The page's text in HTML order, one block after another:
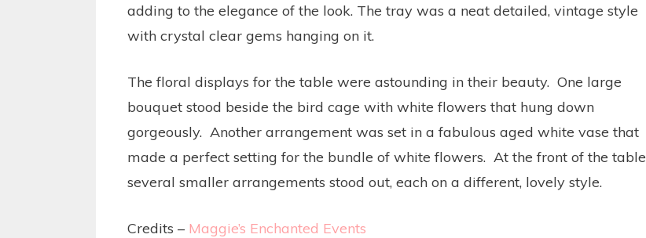
adding to the elegance of the look. The tray was a neat detailed, vintage style
with crystal clear gems hanging on it.
The floral displays for the table were astounding in their beauty. One large
bouquet stood beside the bird cage with white flowers that hung down
gorgeously. Another arrangement was set in a fabulous aged white vase that
made a perfect setting for the bundle of white flowers. At the front of the table
several smaller arrangements stood out, each on a different, lovely style.
Credits – Maggie’s Enchanted Events